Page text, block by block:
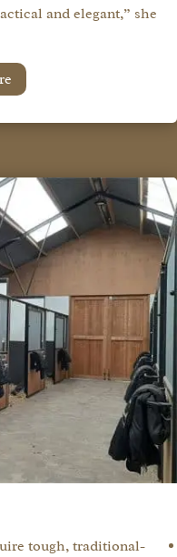
and elegant,” she
tough, traditional-